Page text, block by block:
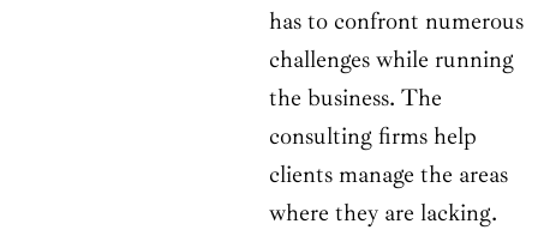
has to confront numerous
challenges while running
the business. The
consulting firms help
clients manage the areas
where they are lacking.